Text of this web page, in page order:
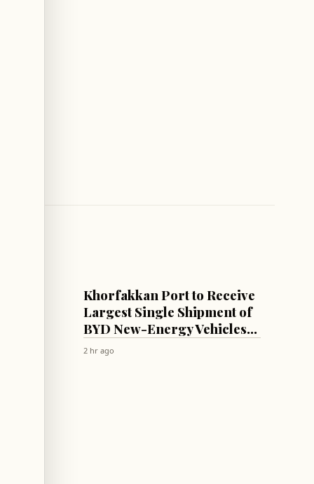
ECONOMY
Khorfakkan Port to Receive
Largest Single Shipment of
BYD New-Energy Vehicles
via New Direct Maritime
2 hr ago